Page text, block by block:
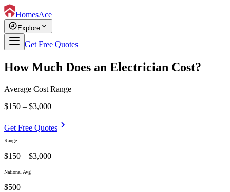
HomesAce
explore Explore expand_more
Get Free Quotes
How Much Does an Electrician Cost?
Average Cost Range
$150 – $3,000
Get Free Quotes chevron_right
Range
$150 – $3,000
National Avg
$500